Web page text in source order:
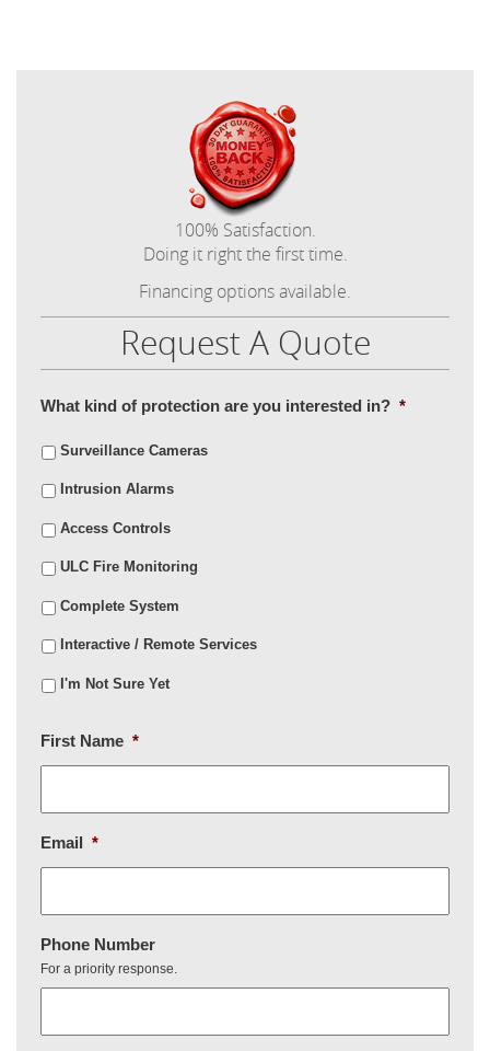
100% Satisfaction.
Doing it right the first time.
Financing options available.
Request A Quote
What kind of protection are you interested in? *
Surveillance Cameras
Intrusion Alarms
Access Controls
ULC Fire Monitoring
Complete System
Interactive / Remote Services
I'm Not Sure Yet
First Name *
Email *
Phone Number
For a priority response.